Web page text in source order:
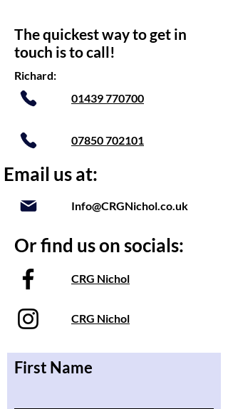
The quickest way to get in
touch is to call!
Richard:
01439 770700
07850 702101
Email us at:
Info@CRGNichol.co.uk
Or find us on socials:
CRG Nichol
CRG Nichol
First Name